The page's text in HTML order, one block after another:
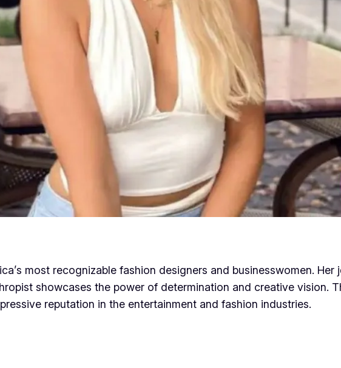
most recognizable fashion designers and businesswomen.
showcases the power of determination and creative vision.
reputation in the entertainment and fashion industries.